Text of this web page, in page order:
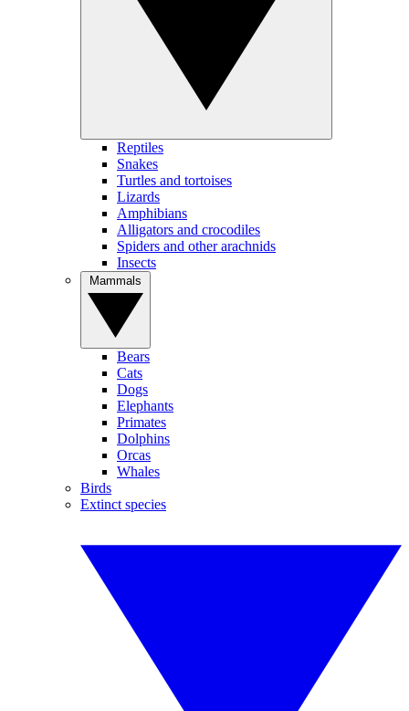
Reptiles
Snakes
Turtles and tortoises
Lizards
Amphibians
Alligators and crocodiles
Spiders and other arachnids
Insects
Bears
Cats
Dogs
Elephants
Primates
Dolphins
Orcas
Whales
Birds
Extinct species